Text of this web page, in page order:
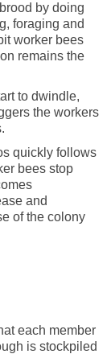
by doing
foraging and
worker bees
remains the
to dwindle,
the workers
quickly follows
bees stop
and
of the colony
each member
is stockpiled